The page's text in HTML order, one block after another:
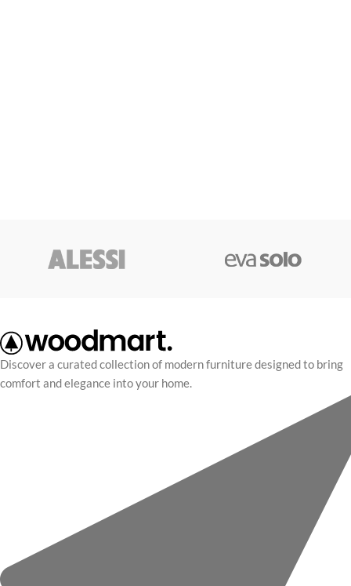
Discover a curated collection of modern furniture designed to bring
comfort and elegance into your home.